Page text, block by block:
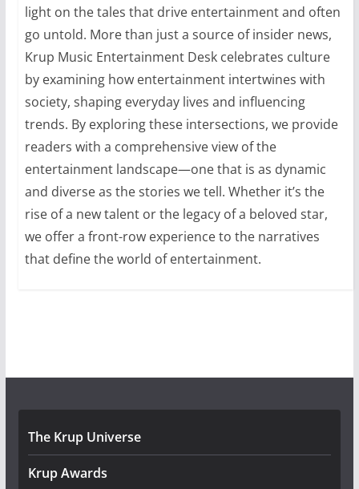
light on the tales that drive entertainment and often
go untold. More than just a source of insider news,
Krup Music Entertainment Desk celebrates culture
by examining how entertainment intertwines with
society, shaping everyday lives and influencing
trends. By exploring these intersections, we provide
readers with a comprehensive view of the
entertainment landscape—one that is as dynamic
and diverse as the stories we tell. Whether it’s the
rise of a new talent or the legacy of a beloved star,
we offer a front-row experience to the narratives
that define the world of entertainment.
The Krup Universe
Krup Awards